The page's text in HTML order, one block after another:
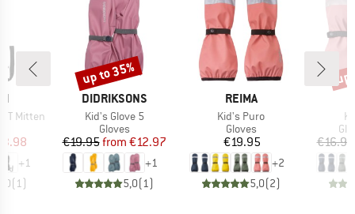
XT Mitten
Price
+1
( 1)
BRAND
DIDRIKSONS
Item(s)
Kid's Glove 5
Product group
Gloves
Price
€19.95 Reduced Price
from €12.97
+1
5,0( 1)
Discount
up to 35%
BRAND
REIMA
Item(s)
Kid's Puro
Product group
Gloves
Price
€19.95
+2
5,0(2)
€16.95